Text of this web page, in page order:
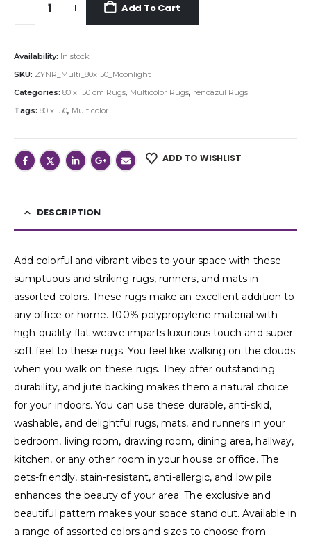
Add To Cart
Availability: In stock
SKU: ZYNR_Multi_80x150_Moonlight
Categories: 80 x 150 cm Rugs, Multicolor Rugs, renoazul Rugs
Tags: 80 x 150, Multicolor
ADD TO WISHLIST
DESCRIPTION
Add colorful and vibrant vibes to your space with these
sumptuous and striking rugs, runners, and mats in
assorted colors. These rugs make an excellent addition to
any office or home. 100% polypropylene material with
high-quality flat weave imparts luxurious touch and super
soft feel to these rugs. You feel like walking on the clouds
when you walk on these rugs. They offer outstanding
durability, and jute backing makes them a natural choice
for your indoors. You can use these durable, anti-skid,
washable, and delightful rugs, mats, and runners in your
bedroom, living room, drawing room, dining area, hallway,
kitchen, or any other room in your house or office. The
pets-friendly, stain-resistant, anti-allergic, and low pile
enhances the beauty of your area. The exclusive and
beautiful pattern makes your space stand out. Available in
a range of assorted colors and sizes to choose from.